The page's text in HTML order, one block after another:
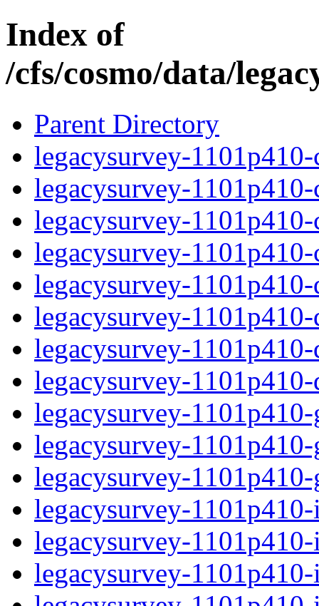
Index of
/cfs/cosmo/data/
Parent Directory
legacysurvey-
legacysurvey-
legacysurvey-
legacysurvey-
legacysurvey-
legacysurvey-
legacysurvey-
legacysurvey-
legacysurvey-
legacysurvey-
legacysurvey-
legacysurvey-
legacysurvey-
legacysurvey-